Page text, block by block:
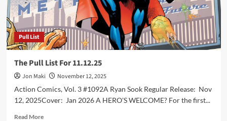
Pull List
The Pull List For 11.12.25
Jon Maki
November 12, 2025
Action Comics, Vol. 3 #1092A Ryan Sook Regular Release: Nov
12, 2025Cover: Jan 2026 A HERO'S WELCOME? For the first...
Read MoreRead